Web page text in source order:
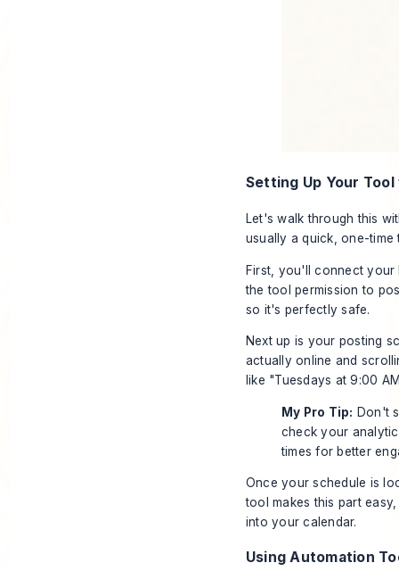
Setting Up Your
Let's walk through this
usually a quick, one-time
First, you'll connect your
the tool permission to
so it's perfectly safe.
Next up is your posting
actually online and
like "Tuesdays at 9:00
My Pro Tip: Don't
check your
times for better
Once your schedule is
tool makes this part
into your calendar.
Using Automation